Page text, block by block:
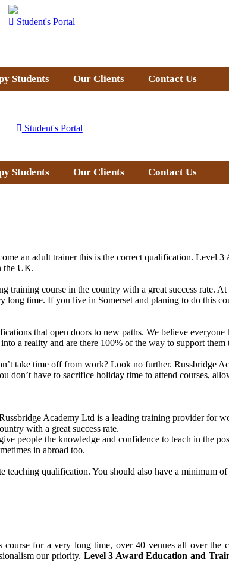
Student's Portal
Students Our Clients Contact Us
Student's Portal
Students Our Clients Contact Us
an adult trainer this is the correct qualification. Level 3
the UK.
course in the country with a great success rate.
long time. If you live in Somerset and planing to do this
that open doors to new paths. We believe
a reality and are there 100% of the way to support them
take time off from work? Look no further. Russbridge
have to sacrifice holiday time to attend courses,
Academy Ltd is a leading training provider for
with a great success rate.
people the knowledge and confidence to teach in the
in abroad too.
teaching qualification. You should also have a minimum
for a very long time, over 40 venues all over the
our priority. Level 3 Award Education and